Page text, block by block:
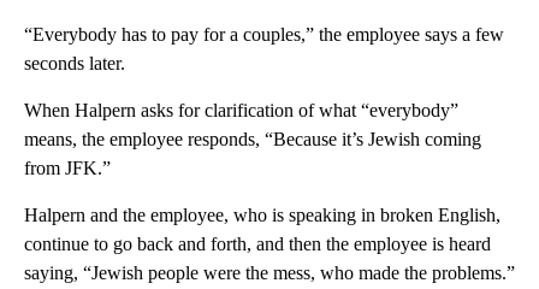
“Everybody has to pay for a couples,” the employee says a few
seconds later.
When Halpern asks for clarification of what “everybody”
means, the employee responds, “Because it’s Jewish coming
from JFK.”
Halpern and the employee, who is speaking in broken English,
continue to go back and forth, and then the employee is heard
saying, “Jewish people were the mess, who made the problems.”